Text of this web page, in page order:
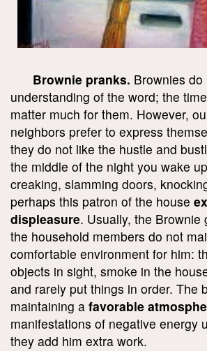
Brownie pranks. Brownies
understanding of the word; the
matter much for them. However,
neighbors prefer to express
they do not like the hustle and
the middle of the night you wake
creaking, slamming doors,
perhaps this patron of the house
displeasure. Usually, the Brownie
the household members do not
comfortable environment for him:
objects in sight, smoke in the
and rarely put things in order. The
maintaining a favorable
manifestations of negative energy
they add him extra work.